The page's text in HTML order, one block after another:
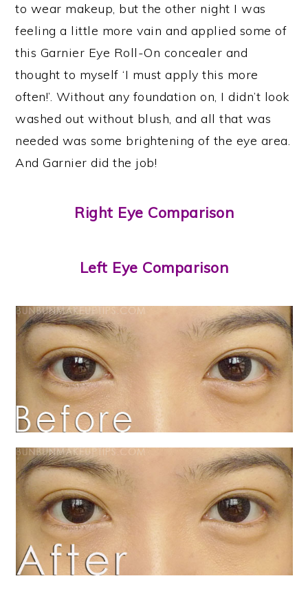
to wear makeup, but the other night I was
feeling a little more vain and applied some of
this Garnier Eye Roll-On concealer and
thought to myself ‘I must apply this more
often!’. Without any foundation on, I didn’t look
washed out without blush, and all that was
needed was some brightening of the eye area.
And Garnier did the job!
Right Eye Comparison
Left Eye Comparison